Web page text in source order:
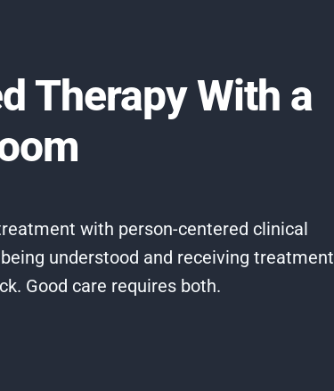
Therapy With a
with person-centered clinical
understood and receiving treatment
Good care requires both.